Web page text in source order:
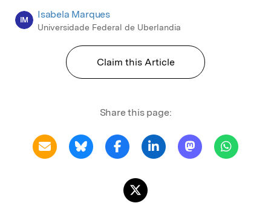
IM Isabela Marques
Universidade Federal de Uberlandia
Claim this Article
Share this page: